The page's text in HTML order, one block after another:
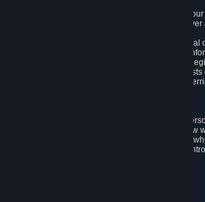
a) where it is necessary for the performance of
provide a full-featured gaming service and
b) where it is necessary for compliance with legal
subject to (e.g. our obligations to keep certain
c) where it is necessary for the purposes of the
interests of Valve or a third party (e.g. the
customers), except where such interests are
These reasons for collecting and processing
and limit what Personal Data we collect and how
below), how long we store it (section 4. below),
(section 5. below) and what rights and other